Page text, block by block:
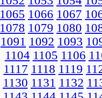
1065 1066 1067
1078 1079 1080
1091 1092 1093
1104 1105 1106
1117 1118 1119
1130 1131 1132